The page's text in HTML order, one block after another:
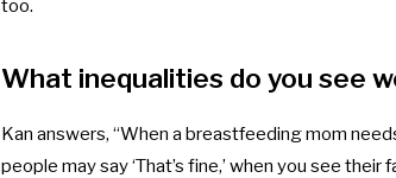
too.
What inequalities do you see
Kan answers, “When a breastfeeding mom
people may say ‘That’s fine,’ when you see